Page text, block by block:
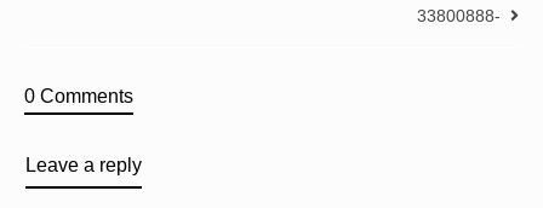
33800888-
0 Comments
Leave a reply